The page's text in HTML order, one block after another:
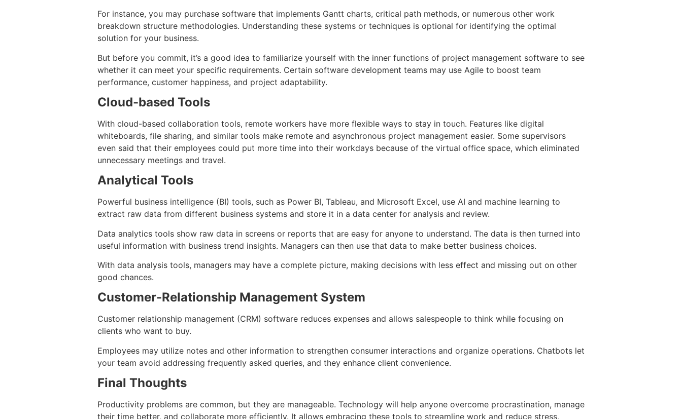
For instance, you may purchase software that implements Gantt charts, critical path methods, or numerous other work
breakdown structure methodologies. Understanding these systems or techniques is optional for identifying the optimal
solution for your business.
But before you commit, it’s a good idea to familiarize yourself with the inner functions of project management software to see
whether it can meet your specific requirements. Certain software development teams may use Agile to boost team
performance, customer happiness, and project adaptability.
Cloud-based Tools
With cloud-based collaboration tools, remote workers have more flexible ways to stay in touch. Features like digital
whiteboards, file sharing, and similar tools make remote and asynchronous project management easier. Some supervisors
even said that their employees could put more time into their workdays because of the virtual office space, which eliminated
unnecessary meetings and travel.
Analytical Tools
Powerful business intelligence (BI) tools, such as Power BI, Tableau, and Microsoft Excel, use AI and machine learning to
extract raw data from different business systems and store it in a data center for analysis and review.
Data analytics tools show raw data in screens or reports that are easy for anyone to understand. The data is then turned into
useful information with business trend insights. Managers can then use that data to make better business choices.
With data analysis tools, managers may have a complete picture, making decisions with less effect and missing out on other
good chances.
Customer-Relationship Management System
Customer relationship management (CRM) software reduces expenses and allows salespeople to think while focusing on
clients who want to buy.
Employees may utilize notes and other information to strengthen consumer interactions and organize operations. Chatbots let
your team avoid addressing frequently asked queries, and they enhance client convenience.
Final Thoughts
Productivity problems are common, but they are manageable. Technology will help anyone overcome procrastination, manage
their time better, and collaborate more efficiently. It allows embracing these tools to streamline work and reduce stress,